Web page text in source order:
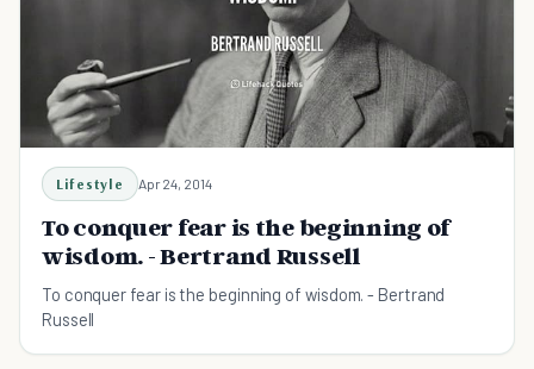
Lifestyle Apr 24, 2014
To conquer fear is the beginning of
wisdom. - Bertrand Russell
To conquer fear is the beginning of wisdom. - Bertrand
Russell